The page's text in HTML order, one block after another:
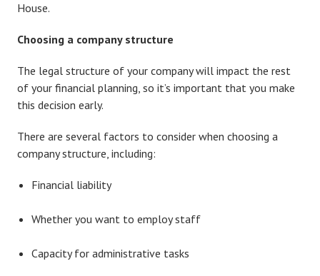
House.
Choosing a company structure
The legal structure of your company will impact the rest
of your financial planning, so it’s important that you make
this decision early.
There are several factors to consider when choosing a
company structure, including:
Financial liability
Whether you want to employ staff
Capacity for administrative tasks